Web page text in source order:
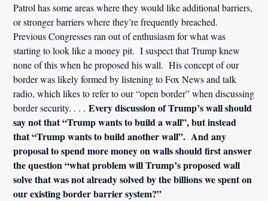
Patrol has some areas where they would like additional barriers,
or stronger barriers where they’re frequently breached.
Previous Congresses ran out of enthusiasm for what was
starting to look like a money pit. I suspect that Trump knew
none of this when he proposed his wall. His concept of our
border was likely formed by listening to Fox News and talk
radio, which likes to refer to our “open border” when discussing
border security. . . .Every discussion of Trump’s wall should
say not that “Trump wants to build a wall”, but instead
that “Trump wants to build another wall”. And any
proposal to spend more money on walls should first answer
the question “what problem will Trump’s proposed wall
solve that was not already solved by the billions we spent on
our existing border barrier system?”